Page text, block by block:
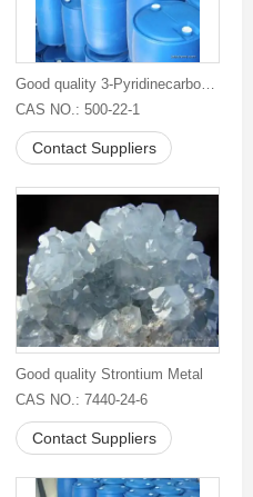
Good quality 3-Pyridinecarboxaldehyde
CAS NO.: 500-22-1
Contact Suppliers
Good quality Strontium Metal
CAS NO.: 7440-24-6
Contact Suppliers